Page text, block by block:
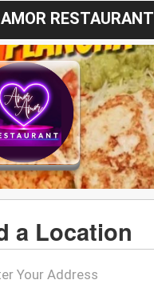
RESTAURANT
a Location